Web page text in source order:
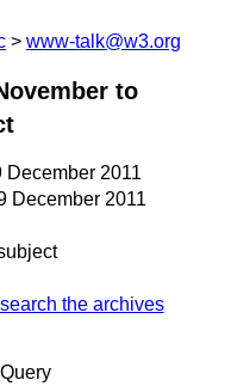
www-talk@w3.org
to
December 2011
December 2011
search the archives